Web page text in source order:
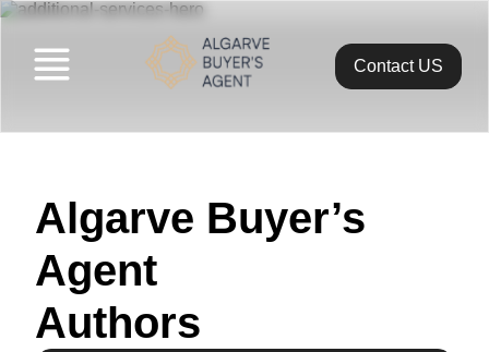
Contact US
Algarve Buyer’s
Agent
Authors